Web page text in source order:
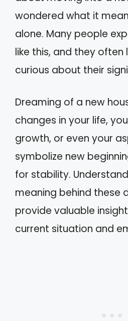
wondered what it
alone. Many people
like this, and they often
curious about their
Dreaming of a new
changes in your life,
growth, or even your
symbolize new
for stability.
meaning behind these
provide valuable
current situation and